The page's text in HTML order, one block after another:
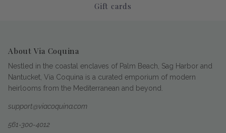
Gift cards
About Via Coquina
Nestled in the coastal enclaves of Palm Beach, Sag Harbor and
Nantucket, Via Coquina is a curated emporium of modern
heirlooms from the Mediterranean and beyond.
support@viacoquina.com
561-300-4012